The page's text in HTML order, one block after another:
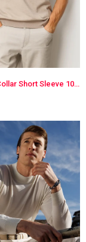
Men's Polo Collar Short Sleeve 100% Cotton Lightweight Knit Shirt Mink